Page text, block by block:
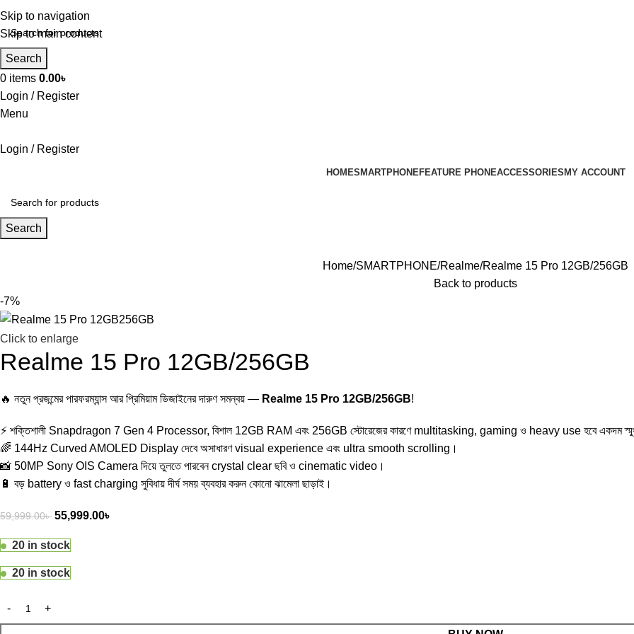
Skip to navigation
Skip to main content
Search
0 items 0.00৳
Login / Register
Menu
Login / Register
HOMESMARTPHONEFEATURE PHONEACCESSORIES MY ACCOUNT
Search
Home SMARTPHONE Realme Realme 15 Pro 12GB/256GB
Back to products
-7%
Click to enlarge
Realme 15 Pro 12GB/256GB
🔥 নতুন প্রজন্মের পারফরম্যান্স আর প্রিমিয়াম ডিজাইনের দারুণ সমন্বয় — Realme 15 Pro 12GB/256GB!
⚡ শক্তিশালী Snapdragon 7 Gen 4 Processor, বিশাল 12GB RAM এবং 256GB স্টোরেজের কারণে multitasking, gaming ও heavy use হবে একদম
🌈 144Hz Curved AMOLED Display দেবে অসাধারণ visual experience এবং ultra smooth scrolling।
📸 50MP Sony OIS Camera দিয়ে তুলতে পারবেন crystal clear ছবি ও cinematic video।
🔋 বড় battery ও fast charging সুবিধায় দীর্ঘ সময় ব্যবহার করুন কোনো ঝামেলা ছাড়াই।
59,999.00৳ 55,999.00৳
20 in stock
20 in stock